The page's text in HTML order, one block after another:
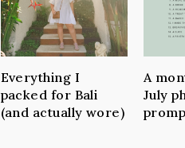
Everything I
packed for Bali
(and actually wore)
A
July